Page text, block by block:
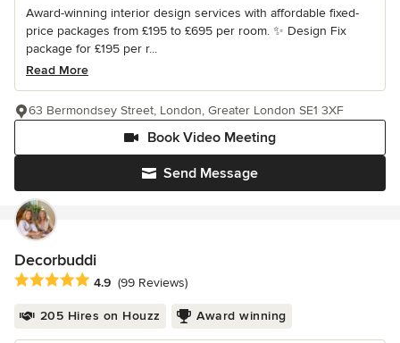
Award-winning interior design services with affordable fixed-
price packages from £195 to £695 per room. ✨ Design Fix
package for £195 per r...
Read More
Send Message
Book Video Meeting
63 Bermondsey Street, London, Greater London SE1 3XF
Decorbuddi
Average rating: 4.9 out of 5 stars
4.9 (99 Reviews)
205 Hires on Houzz Award winning